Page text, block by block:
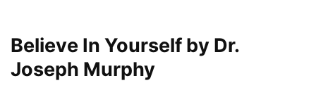
Believe In Yourself by Dr.
Joseph Murphy